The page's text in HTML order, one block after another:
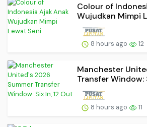
Colour of
Wujudkan Mimpi
8 hours ago 12
Manchester
Transfer Window:
8 hours ago 11